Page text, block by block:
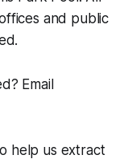
and public
Email
help us extract